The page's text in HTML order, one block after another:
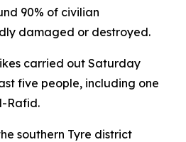
90% of civilian
damaged or destroyed.
carried out Saturday
five people, including one
Rafid.
southern Tyre district